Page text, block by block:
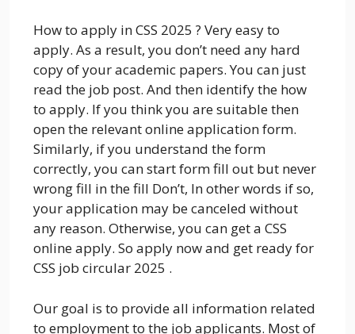
How to apply in CSS 2025 ? Very easy to
apply. As a result, you don’t need any hard
copy of your academic papers. You can just
read the job post. And then identify the how
to apply. If you think you are suitable then
open the relevant online application form.
Similarly, if you understand the form
correctly, you can start form fill out but never
wrong fill in the fill Don’t, In other words if so,
your application may be canceled without
any reason. Otherwise, you can get a CSS
online apply. So apply now and get ready for
CSS job circular 2025 .
Our goal is to provide all information related
to employment to the job applicants. Most of